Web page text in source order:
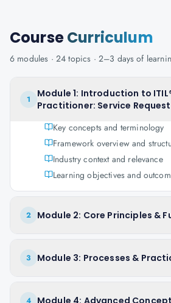
CourseCurriculum
6 modules · 24 topics · 2–3 days of
1
Module 1: Introduction to
Practitioner: Service
Key concepts and terminology
Framework overview and
Industry context and relevance
Learning objectives and
2 Module 2: Core Principles &
3 Module 3: Processes &
4 Module 4: Advanced